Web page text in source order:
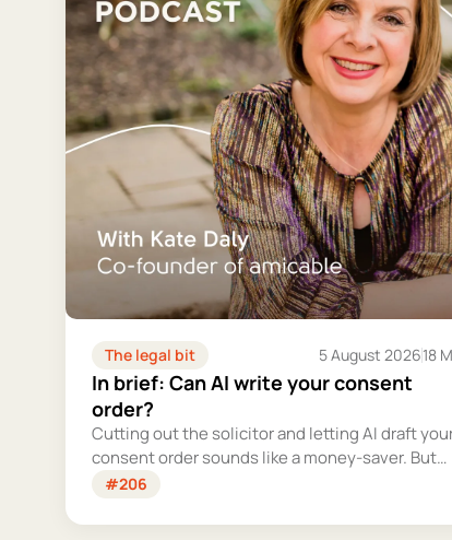
The legal bit 5 August 202618
In brief: Can AI write your consent
order?
Cutting out the solicitor and letting AI draft
consent order sounds like a money-saver. But
this is the legally binding document that settles
could cost you far more than you'd save.
#206